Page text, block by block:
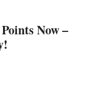
Now –